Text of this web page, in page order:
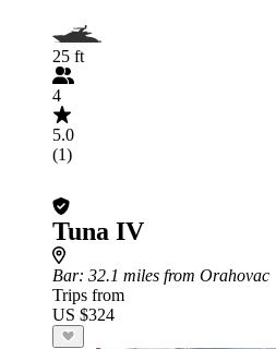
25 ft
4
5.0
(1)
Tuna IV
Bar: 32.1 miles from Orahovac
Trips from
US $324